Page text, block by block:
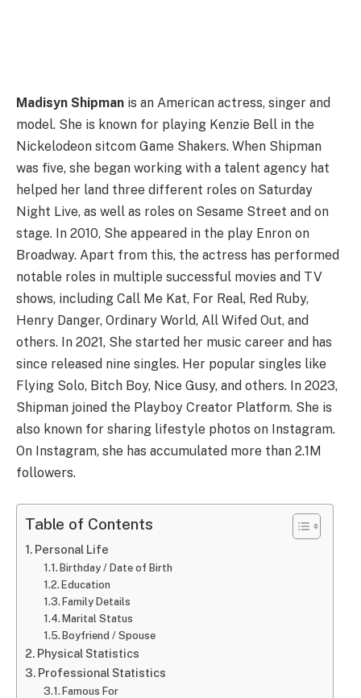
Madisyn Shipman is an American actress, singer and
model. She is known for playing Kenzie Bell in the
Nickelodeon sitcom Game Shakers. When Shipman
was five, she began working with a talent agency hat
helped her land three different roles on Saturday
Night Live, as well as roles on Sesame Street and on
stage. In 2010, She appeared in the play Enron on
Broadway. Apart from this, the actress has performed
notable roles in multiple successful movies and TV
shows, including Call Me Kat, For Real, Red Ruby,
Henry Danger, Ordinary World, All Wifed Out, and
others. In 2021, She started her music career and has
since released nine singles. Her popular singles like
Flying Solo, Bitch Boy, Nice Gusy, and others. In 2023,
Shipman joined the Playboy Creator Platform. She is
also known for sharing lifestyle photos on Instagram.
On Instagram, she has accumulated more than 2.1M
followers.
Table of Contents
Personal Life
Birthday / Date of Birth
Education
Family Details
Marital Status
Boyfriend / Spouse
Physical Statistics
Professional Statistics
Famous For